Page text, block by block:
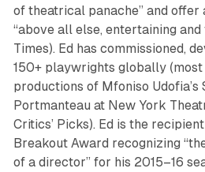
of theatrical panache” and offer
“above all else, entertaining
Times). Ed has commissioned,
150+ playwrights globally
productions of Mfoniso Udofia’s
Portmanteau at New York
Critics’ Picks). Ed is the
Breakout Award recognizing
of a director” for his 2015–16